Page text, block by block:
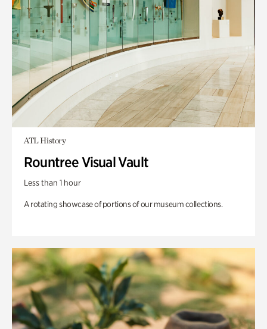
ATL History
Rountree Visual Vault
Less than 1 hour
A rotating showcase of portions of our museum collections.